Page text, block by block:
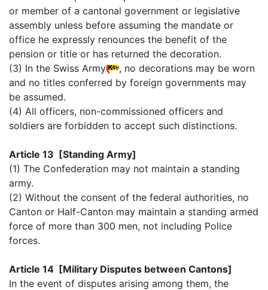
or member of a cantonal government or legislative
assembly unless before assuming the mandate or
office he expressly renounces the benefit of the
pension or title or has returned the decoration.
(3) In the Swiss Army
, no decorations may be worn
and no titles conferred by foreign governments may
be assumed.
(4) All officers, non-commissioned officers and
soldiers are forbidden to accept such distinctions.
Article 13 [Standing Army]
(1) The Confederation may not maintain a standing
army.
(2) Without the consent of the federal authorities, no
Canton or Half-Canton may maintain a standing armed
force of more than 300 men, not including Police
forces.
Article 14 [Military Disputes between Cantons]
In the event of disputes arising among them, the